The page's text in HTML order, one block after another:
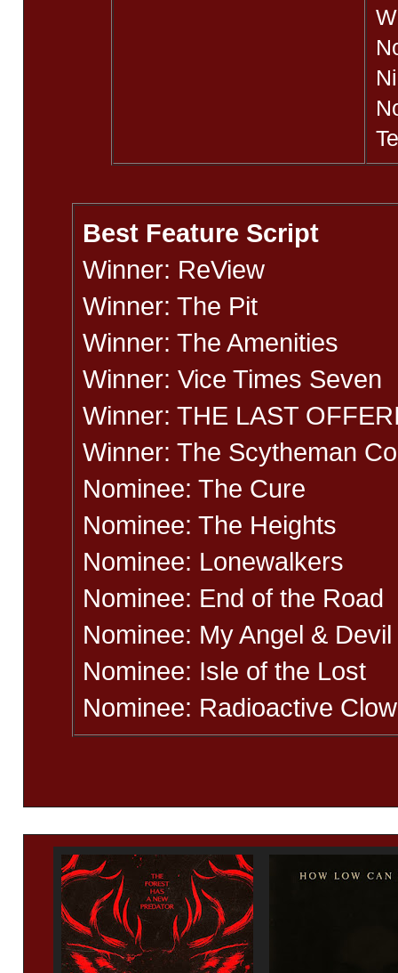
Best Feature Script
Winner: ReView
Winner: The Pit
Winner: The Amenities
Winner: Vice Times Seven
Winner: THE LAST
Winner: The Scytheman
Nominee: The Cure
Nominee: The Heights
Nominee: Lonewalkers
Nominee: End of the Road
Nominee: My Angel & Devil
Nominee: Isle of the Lost
Nominee: Radioactive